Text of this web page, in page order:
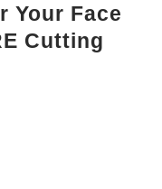
Your Face
Cutting